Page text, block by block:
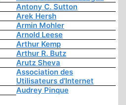
Antony C. Sutton
Arek Hersh
Armin Mohler
Arnold Leese
Arthur Kemp
Arthur R. Butz
Arutz Sheva
Association des
Utilisateurs d'Internet
Audrey Pinque